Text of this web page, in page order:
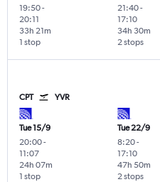
19:50-
20:11
1 stop
33h 21m
21:40-
17:10
2 stops
34h 30m
CPT YVR
Tue 15/9
20:00-
11:07
1 stop
24h 07m
Tue 22/9
8:20-
17:10
2 stops
47h 50m